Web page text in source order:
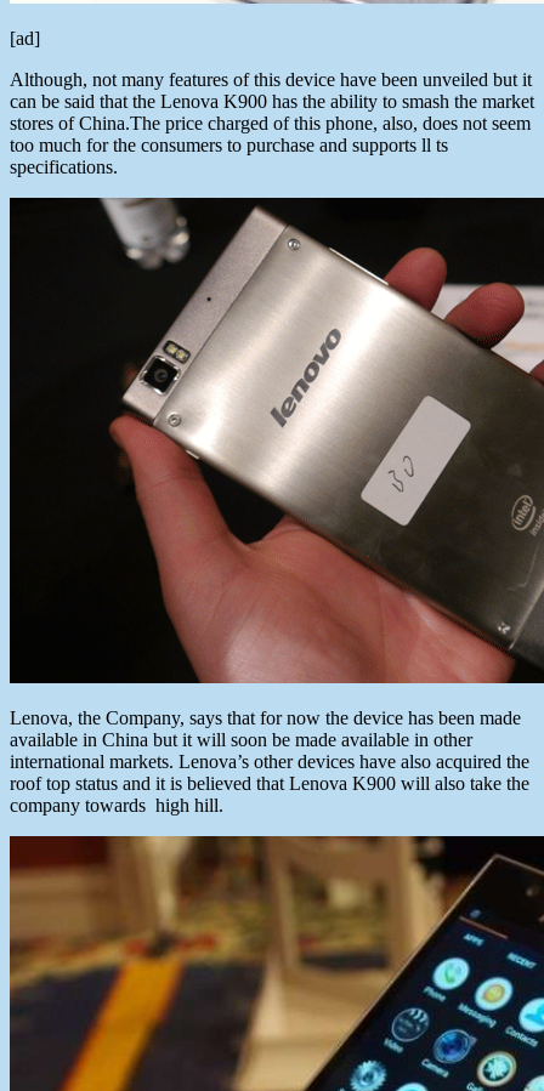
[ad]
Although, not many features of this device have been unveiled but it
can be said that the Lenova K900 has the ability to smash the market
stores of China.The price charged of this phone, also, does not seem
too much for the consumers to purchase and supports ll ts
specifications.
Lenova, the Company, says that for now the device has been made
available in China but it will soon be made available in other
international markets. Lenova’s other devices have also acquired the
roof top status and it is believed that Lenova K900 will also take the
company towards high hill.